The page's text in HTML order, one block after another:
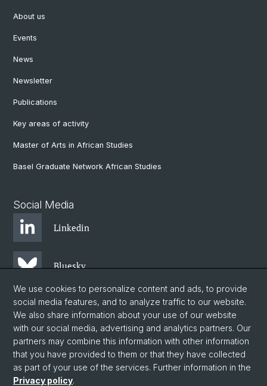
About us
Events
News
Newsletter
Publications
Key areas of activity
Master of Arts in African Studies
Basel Graduate Network African Studies
Social Media
Linkedin
Bluesky
Instagram
Facebook
We use cookies to personalize content and ads, to provide
social media features, and to analyze traffic to our website.
We also share information about your use of our website
with our social media, advertising and analytics partners. Our
partners may combine this information with other information
that you have provided to them or that they have collected
as part of your use of the services. Further information in the
Privacy policy.